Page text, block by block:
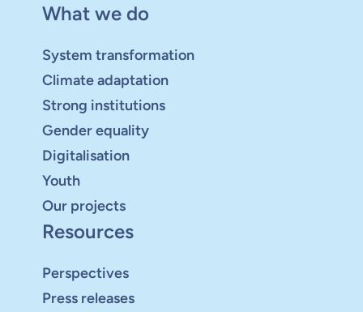
What we do
System transformation
Climate adaptation
Strong institutions
Gender equality
Digitalisation
Youth
Our projects
Resources
Perspectives
Press releases